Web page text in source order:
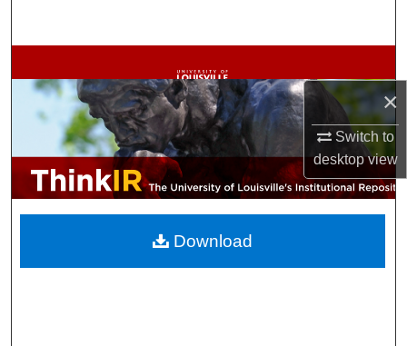
×
Switch to
desktopview
Browse Collections
My Account
About
Digital Commons Network™
Download